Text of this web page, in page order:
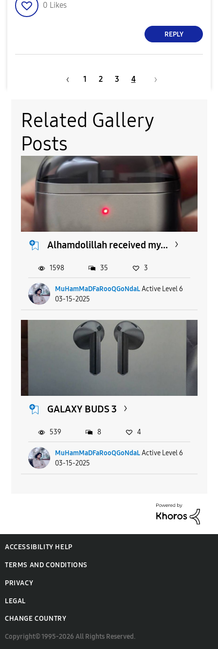
0 Likes
REPLY
1 2 3 4
Related Gallery
Posts
Alhamdolillah received my...
MuHamMaDFaRooQGoNdaL Active Level 6
03-15-2025
1598 35 3
GALAXY BUDS 3
MuHamMaDFaRooQGoNdaL Active Level 6
03-15-2025
539 8 4
ACCESSIBILITY HELP
TERMS AND CONDITIONS
PRIVACY
LEGAL
CHANGE COUNTRY
Copyright© 1995-2026 All Rights Reserved.